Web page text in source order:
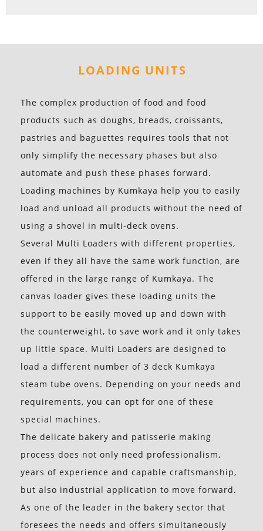
LOADING UNITS
The complex production of food and food
products such as doughs, breads, croissants,
pastries and baguettes requires tools that not
only simplify the necessary phases but also
automate and push these phases forward.
Loading machines by Kumkaya help you to easily
load and unload all products without the need of
using a shovel in multi-deck ovens.
Several Multi Loaders with different properties,
even if they all have the same work function, are
offered in the large range of Kumkaya. The
canvas loader gives these loading units the
support to be easily moved up and down with
the counterweight, to save work and it only takes
up little space. Multi Loaders are designed to
load a different number of 3 deck Kumkaya
steam tube ovens. Depending on your needs and
requirements, you can opt for one of these
special machines.
The delicate bakery and patisserie making
process does not only need professionalism,
years of experience and capable craftsmanship,
but also industrial application to move forward.
As one of the leader in the bakery sector that
foresees the needs and offers simultaneously